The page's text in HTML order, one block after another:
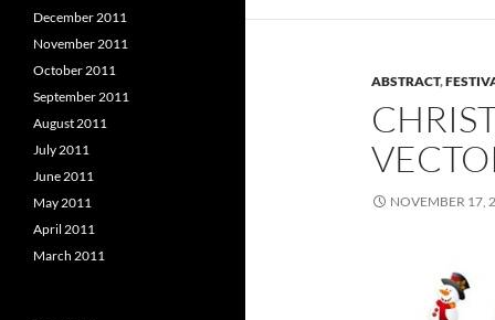
ABSTRACT,
NOVEMBER 17,
December 2011
November 2011
October 2011
September 2011
August 2011
July 2011
June 2011
May 2011
April 2011
March 2011